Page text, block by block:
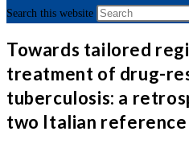
Search this website
Towards tailored
treatment of drug-
tuberculosis: a
two Italian